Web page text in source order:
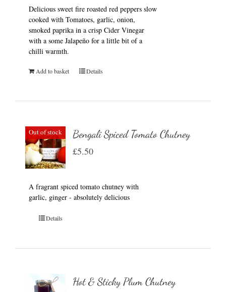
Delicious sweet fire roasted red peppers slow
cooked with Tomatoes, garlic, onion,
smoked paprika in a crisp Cider Vinegar
with a some Jalapeño for a little bit of a
chilli warmth.
Add to basket Details
Out of stock Bengali Spiced Tomato Chutney
£5.50
A fragrant spiced tomato chutney with
garlic, ginger - absolutely delicious
Details
Hot & Sticky Plum Chutney